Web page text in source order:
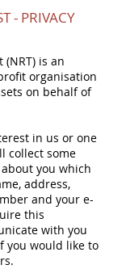
- PRIVACY
(NRT) is an
organisation
on behalf of
in us or one
collect some
you which
address,
and your e-
this
with you
you would like to